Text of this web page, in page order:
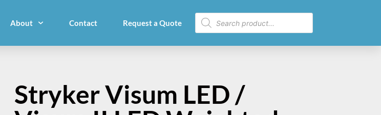
About Contact Request a Quote
Stryker Visum LED /